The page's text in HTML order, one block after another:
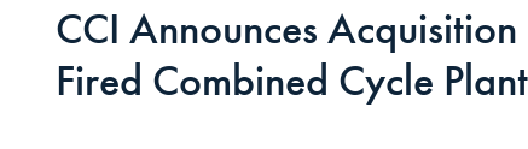
CCI Announces
Fired Combined Cycle